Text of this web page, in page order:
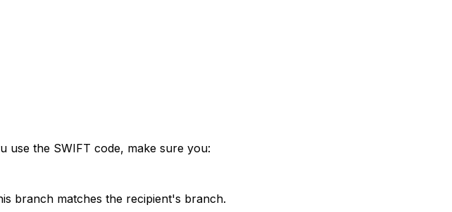
use the SWIFT code, make sure you:
branch matches the recipient's branch.